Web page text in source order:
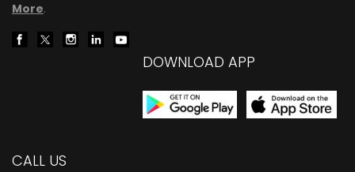
More.
DOWNLOAD APP
CALL US